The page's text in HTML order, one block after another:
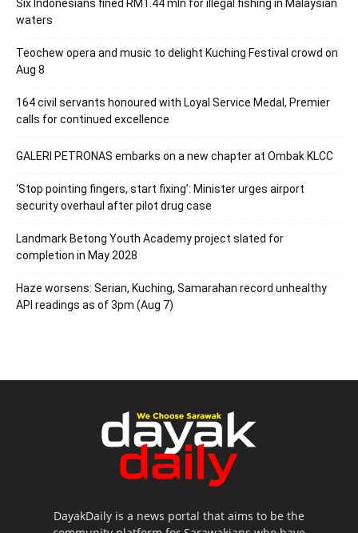
Six Indonesians fined RM1.44 mln for illegal fishing in Malaysian
waters
Teochew opera and music to delight Kuching Festival crowd on
Aug 8
164 civil servants honoured with Loyal Service Medal, Premier
calls for continued excellence
GALERI PETRONAS embarks on a new chapter at Ombak KLCC
‘Stop pointing fingers, start fixing’: Minister urges airport
security overhaul after pilot drug case
Landmark Betong Youth Academy project slated for
completion in May 2028
Haze worsens: Serian, Kuching, Samarahan record unhealthy
API readings as of 3pm (Aug 7)
DayakDaily is a news portal that aims to be the